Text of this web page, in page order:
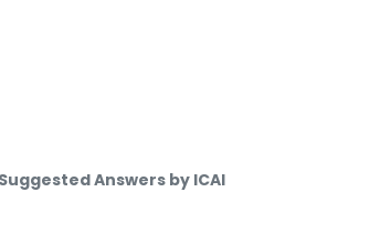
Answers by ICAI